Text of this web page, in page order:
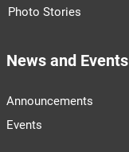
Photo Stories
News and Events
Announcements
Events